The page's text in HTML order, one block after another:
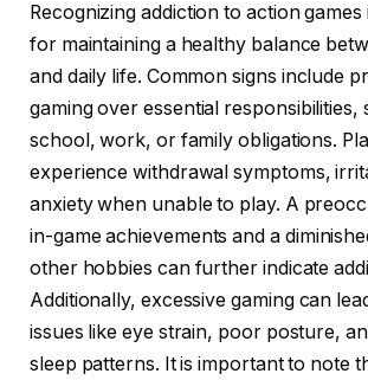
Recognizing addiction to action
for maintaining a healthy balance
and daily life. Common signs include
gaming over essential responsibilities,
school, work, or family obligations.
experience withdrawal symptoms,
anxiety when unable to play. A
in-game achievements and a
other hobbies can further indicate
Additionally, excessive gaming can
issues like eye strain, poor posture,
sleep patterns. It is important to note